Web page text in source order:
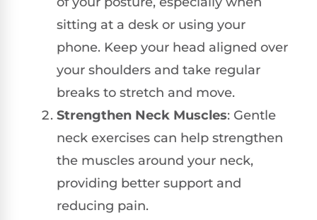
sitting at a desk or using your
phone. Keep your head aligned over
your shoulders and take regular
breaks to stretch and move.
Strengthen Neck Muscles: Gentle
neck exercises can help strengthen
the muscles around your neck,
providing better support and
reducing pain.